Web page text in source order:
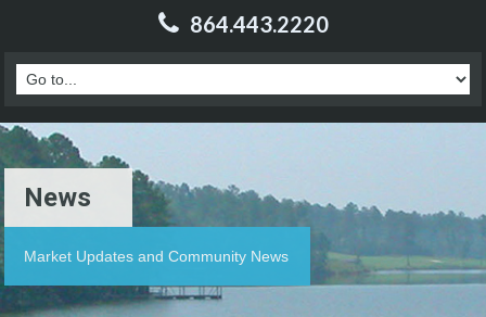
864.443.2220
News
Market Updates and Community News